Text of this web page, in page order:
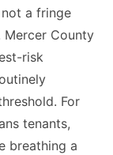
a fringe
County
risk
For
tenants,
breathing a